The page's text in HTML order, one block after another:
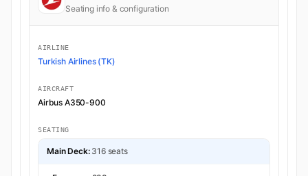
Seating info & configuration
AIRLINE
Turkish Airlines (TK)
AIRCRAFT
Airbus A350-900
SEATING
Main Deck: 316 seats